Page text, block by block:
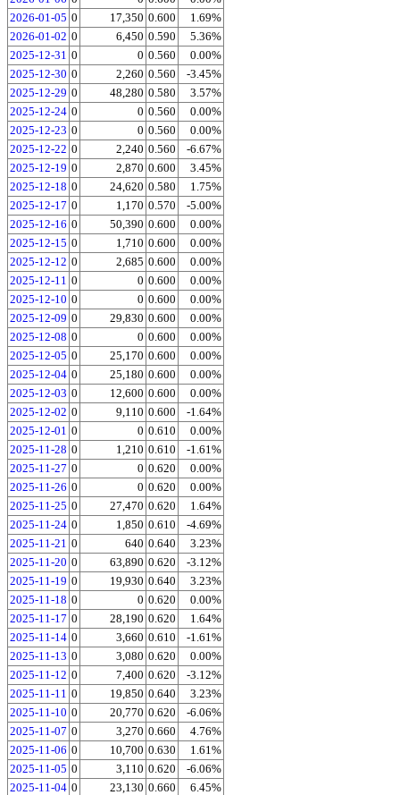
2026-01-05 0 17,350 0.600
1.69%
2026-01-02 0 6,450 0.590
5.36%
2025-12-31 0 0 0.560
0.00%
2025-12-30 0 2,260 0.560
-3.45%
2025-12-29 0 48,280 0.580
3.57%
2025-12-24 0 0 0.560
0.00%
2025-12-23 0 0 0.560
0.00%
2025-12-22 0 2,240 0.560
-6.67%
2025-12-19 0 2,870 0.600
3.45%
2025-12-18 0 24,620 0.580
1.75%
2025-12-17 0 1,170 0.570
-5.00%
2025-12-16 0 50,390 0.600
0.00%
2025-12-15 0 1,710 0.600
0.00%
2025-12-12 0 2,685 0.600
0.00%
2025-12-11 0 0 0.600
0.00%
2025-12-10 0 0 0.600
0.00%
2025-12-09 0 29,830 0.600
0.00%
2025-12-08 0 0 0.600
0.00%
2025-12-05 0 25,170 0.600
0.00%
2025-12-04 0 25,180 0.600
0.00%
2025-12-03 0 12,600 0.600
0.00%
2025-12-02 0 9,110 0.600
-1.64%
2025-12-01 0 0 0.610
0.00%
2025-11-28 0 1,210 0.610
-1.61%
2025-11-27 0 0 0.620
0.00%
2025-11-26 0 0 0.620
0.00%
2025-11-25 0 27,470 0.620
1.64%
2025-11-24 0 1,850 0.610
-4.69%
2025-11-21 0 640 0.640
3.23%
2025-11-20 0 63,890 0.620
-3.12%
2025-11-19 0 19,930 0.640
3.23%
2025-11-18 0 0 0.620
0.00%
2025-11-17 0 28,190 0.620
1.64%
2025-11-14 0 3,660 0.610
-1.61%
2025-11-13 0 3,080 0.620
0.00%
2025-11-12 0 7,400 0.620
-3.12%
2025-11-11 0 19,850 0.640
3.23%
2025-11-10 0 20,770 0.620
-6.06%
2025-11-07 0 3,270 0.660
4.76%
2025-11-06 0 10,700 0.630
1.61%
2025-11-05 0 3,110 0.620
-6.06%
2025-11-04 0 23,130 0.660
6.45%